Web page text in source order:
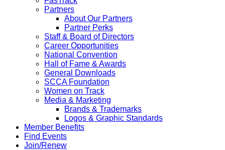
Partners
About Our Partners
Partner Perks
Staff & Board of Directors
Career Opportunities
National Convention
Hall of Fame & Awards
General Downloads
SCCA Foundation
Women on Track
Media & Marketing
Brands & Trademarks
Logos & Graphic Standards
Member Benefits
Find Events
Join/Renew